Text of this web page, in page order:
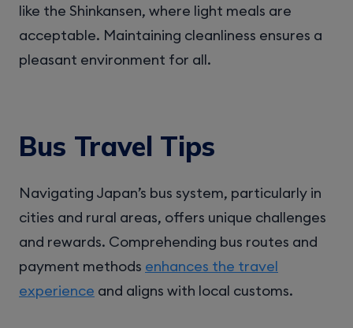
like the Shinkansen, where light meals are
acceptable. Maintaining cleanliness ensures a
pleasant environment for all.
Bus Travel Tips
Navigating Japan’s bus system, particularly in
cities and rural areas, offers unique challenges
and rewards. Comprehending bus routes and
payment methods enhances the travel
experience and aligns with local customs.